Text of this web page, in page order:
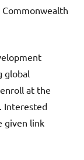
global
at the
Interested
given link